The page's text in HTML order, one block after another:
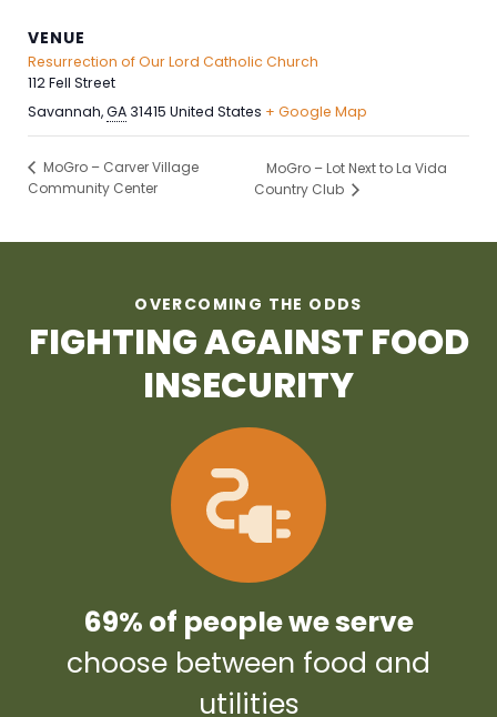
VENUE
Resurrection of Our Lord Catholic Church
112 Fell Street
Savannah,GA 31415 United States + Google Map
MoGro – Carver Village
Community Center
MoGro – Lot Next to La Vida
Country Club
OVERCOMING THE ODDS
FIGHTING AGAINST FOOD
INSECURITY
69% of people we serve
choose between food and
utilities